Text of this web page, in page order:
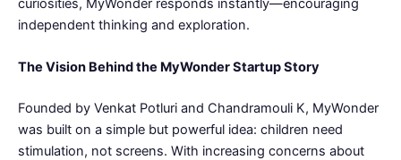
independent thinking and exploration.
The Vision Behind the MyWonder Startup Story
Founded by Venkat Potluri and Chandramouli K, MyWonder
was built on a simple but powerful idea: children need
stimulation, not screens. With increasing concerns about